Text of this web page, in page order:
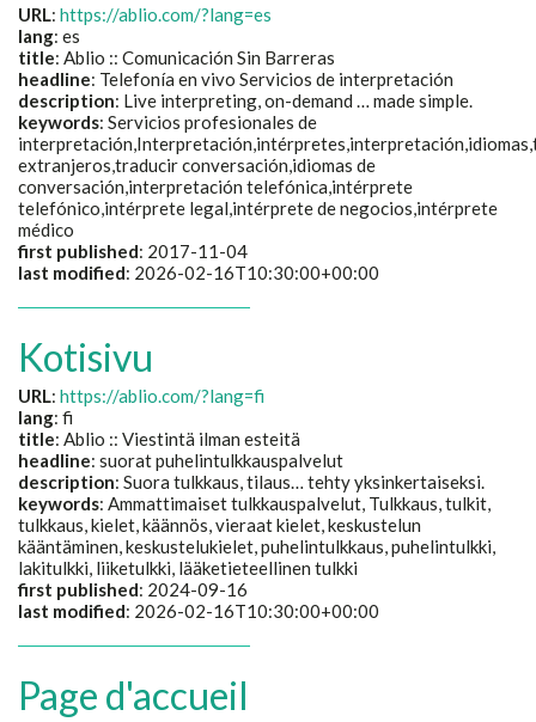
URL: https://ablio.com/?lang=es
lang: es
title: Ablio :: Comunicación Sin Barreras
headline: Telefonía en vivo Servicios de interpretación
description: Live interpreting, on-demand … made simple.
keywords: Servicios profesionales de
extranjeros,traducir conversación,idiomas de
conversación,interpretación telefónica,intérprete
telefónico,intérprete legal,intérprete de negocios,intérprete
médico
first published: 2017-11-04
last modified: 2026-02-16T10:30:00+00:00
Kotisivu
URL: https://ablio.com/?lang=fi
lang: fi
title: Ablio :: Viestintä ilman esteitä
headline: suorat puhelintulkkauspalvelut
description: Suora tulkkaus, tilaus… tehty yksinkertaiseksi.
keywords: Ammattimaiset tulkkauspalvelut, Tulkkaus, tulkit,
tulkkaus, kielet, käännös, vieraat kielet, keskustelun
kääntäminen, keskustelukielet, puhelintulkkaus, puhelintulkki,
lakitulkki, liiketulkki, lääketieteellinen tulkki
first published: 2024-09-16
last modified: 2026-02-16T10:30:00+00:00
Page d'accueil